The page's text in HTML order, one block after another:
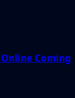
Coming